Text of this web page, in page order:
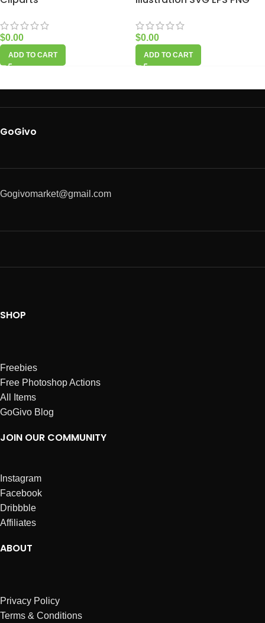
$0.00
ADD TO CART
$0.00
ADD TO CART
GoGivo
Gogivomarket@gmail.com
SHOP
Freebies
Free Photoshop Actions
All Items
GoGivo Blog
JOIN OUR COMMUNITY
Instagram
Facebook
Dribbble
Affiliates
ABOUT
Privacy Policy
Terms & Conditions